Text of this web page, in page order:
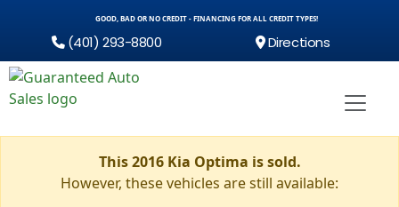
GOOD, BAD OR NO CREDIT - FINANCING FOR ALL CREDIT TYPES!
(401) 293-8800 Directions
This 2016 Kia Optima is sold.
However, these vehicles are still available: